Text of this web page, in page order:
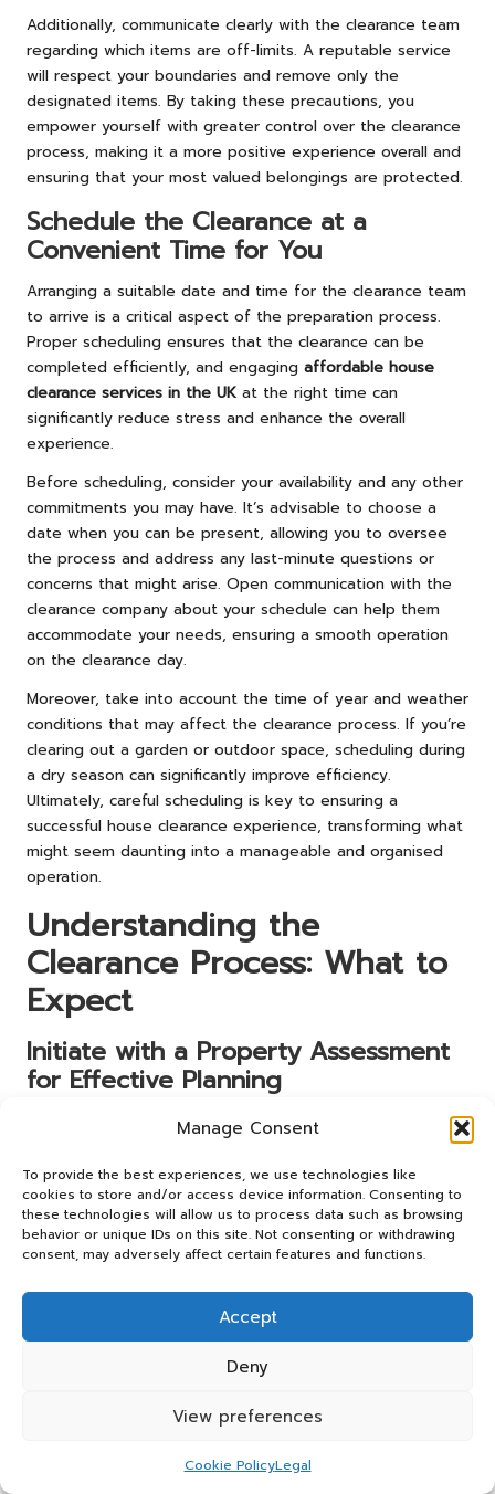
Manage Consent
To provide the best experiences, we use technologies like
cookies to store and/or access device information. Consenting to
these technologies will allow us to process data such as browsing
behavior or unique IDs on this site. Not consenting or withdrawing
consent, may adversely affect certain features and functions.
Accept
Deny
View preferences
Cookie PolicyLegal
Additionally, communicate clearly with the clearance team
regarding which items are off-limits. A reputable service
will respect your boundaries and remove only the
designated items. By taking these precautions, you
empower yourself with greater control over the clearance
process, making it a more positive experience overall and
ensuring that your most valued belongings are protected.
Schedule the Clearance at a
Convenient Time for You
Arranging a suitable date and time for the clearance team
to arrive is a critical aspect of the preparation process.
Proper scheduling ensures that the clearance can be
completed efficiently, and engaging affordable house
clearance services in the UK at the right time can
significantly reduce stress and enhance the overall
experience.
Before scheduling, consider your availability and any other
commitments you may have. It’s advisable to choose a
date when you can be present, allowing you to oversee
the process and address any last-minute questions or
concerns that might arise. Open communication with the
clearance company about your schedule can help them
accommodate your needs, ensuring a smooth operation
on the clearance day.
Moreover, take into account the time of year and weather
conditions that may affect the clearance process. If you’re
clearing out a garden or outdoor space, scheduling during
a dry season can significantly improve efficiency.
Ultimately, careful scheduling is key to ensuring a
successful house clearance experience, transforming what
might seem daunting into a manageable and organised
operation.
Understanding the
Clearance Process: What to
Expect
Initiate with a Property Assessment
for Effective Planning
The first step in any house clearance process involves an
initial assessment conducted by the clearance team. This
crucial phase allows them to grasp the specifics of the job,
providing a framework for how best to proceed. Engaging
affordable house clearance services in the UKmeans you
can expect a thorough evaluation that sets the tone for
During the assessment, the team will walk through your
property, noting areas that require attention and the
types and volumes of items to be cleared. This
specific concerns or requests, ensuring the team fully
more information they gather at this stage, the better